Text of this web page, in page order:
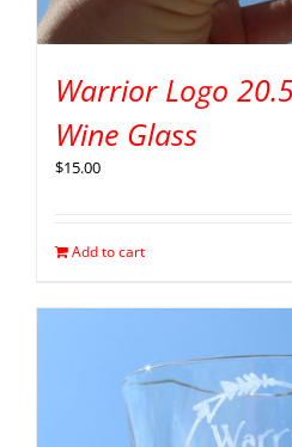
Warrior Logo
Wine Glass
$15.00
Add to cart